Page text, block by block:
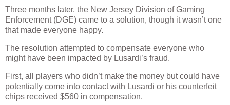
Three months later, the New Jersey Division of Gaming
Enforcement (DGE) came to a solution, though it wasn’t one
that made everyone happy.
The resolution attempted to compensate everyone who
might have been impacted by Lusardi’s fraud.
First, all players who didn’t make the money but could have
potentially come into contact with Lusardi or his counterfeit
chips received $560 in compensation.